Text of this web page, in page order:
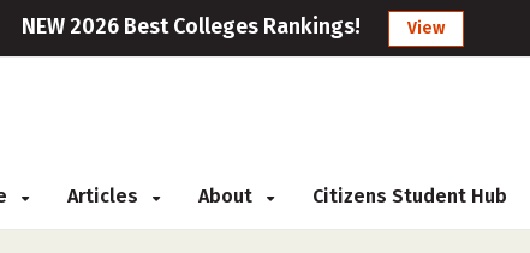
NEW 2026 Best Colleges Rankings! View
Articles About Citizens Student Hub